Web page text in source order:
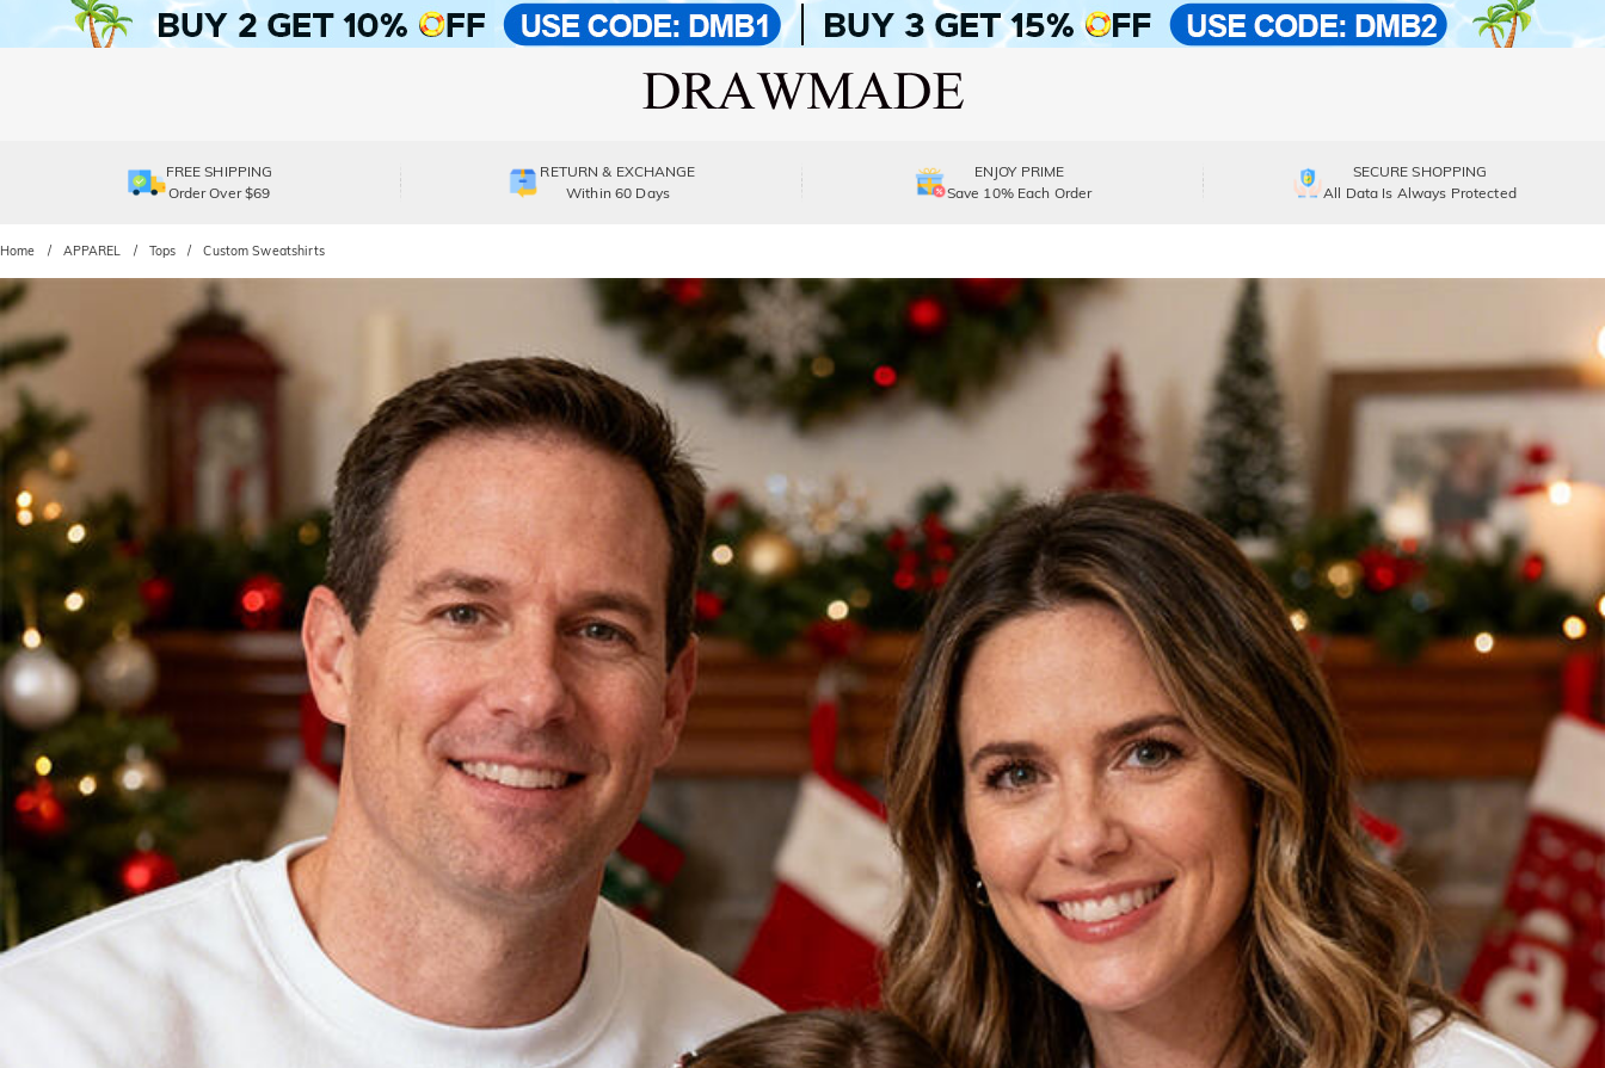
FREE SHIPPING
Order Over $69
RETURN & EXCHANGE
Within 60 Days
ENJOY PRIME
Save 10% Each Order
SECURE SHOPPING
All Data Is Always Protected
Home APPAREL Tops Custom Sweatshirts